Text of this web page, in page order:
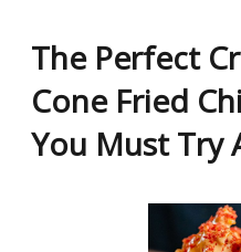
The Perfect
Cone Fried
You Must Try